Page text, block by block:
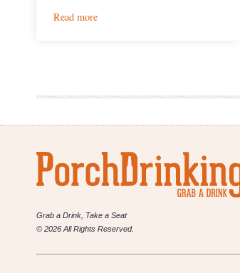
Read more:
67
Brewery
In
2018
Grab a Drink, Take a Seat
© 2026 All Rights Reserved.